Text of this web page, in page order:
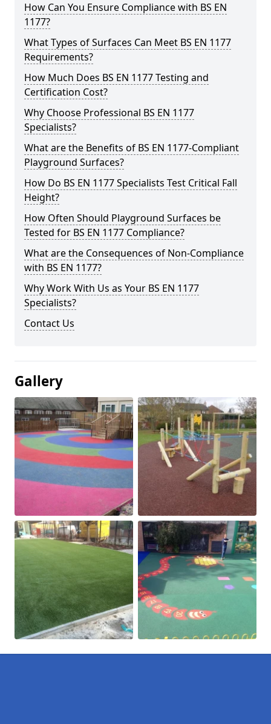
How Can You Ensure Compliance with BS EN
1177?
What Types of Surfaces Can Meet BS EN 1177
Requirements?
How Much Does BS EN 1177 Testing and
Certification Cost?
Why Choose Professional BS EN 1177
Specialists?
What are the Benefits of BS EN 1177-Compliant
Playground Surfaces?
How Do BS EN 1177 Specialists Test Critical Fall
Height?
How Often Should Playground Surfaces be
Tested for BS EN 1177 Compliance?
What are the Consequences of Non-Compliance
with BS EN 1177?
Why Work With Us as Your BS EN 1177
Specialists?
Contact Us
Gallery